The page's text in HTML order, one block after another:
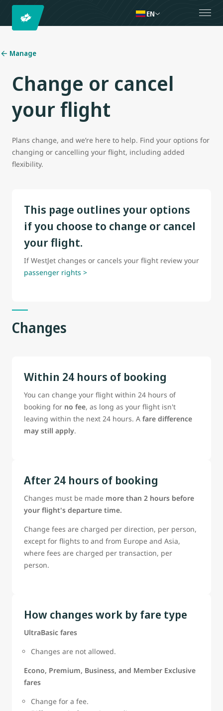
EN
Manage
Change or cancel
your flight
Plans change, and we’re here to help. Find your options for
changing or cancelling your flight, including added
flexibility.
This page outlines your options
if you choose to change or cancel
your flight.
If WestJet changes or cancels your flight review your
passenger rights >
Changes
Within 24 hours of booking
You can change your flight within 24 hours of
booking for no fee, as long as your flight isn't
leaving within the next 24 hours. A fare difference
may still apply.
After 24 hours of booking
Changes must be made more than 2 hours before
your flight's departure time.
Change fees are charged per direction, per person,
except for flights to and from Europe and Asia,
where fees are charged per transaction, per
person.
How changes work by fare type
UltraBasic fares
Changes are not allowed.
Econo, Premium, Business, and Member Exclusive
fares
Change for a fee.